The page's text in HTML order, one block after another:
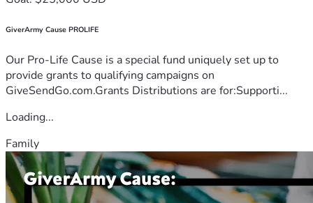
GiverArmy Cause PROLIFE
Our Pro-Life Cause is a special fund uniquely set up to
provide grants to qualifying campaigns on
GiveSendGo.com.Grants Distributions are for:Supporti...
Loading...
Family